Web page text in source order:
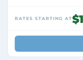
RATES STARTING AT